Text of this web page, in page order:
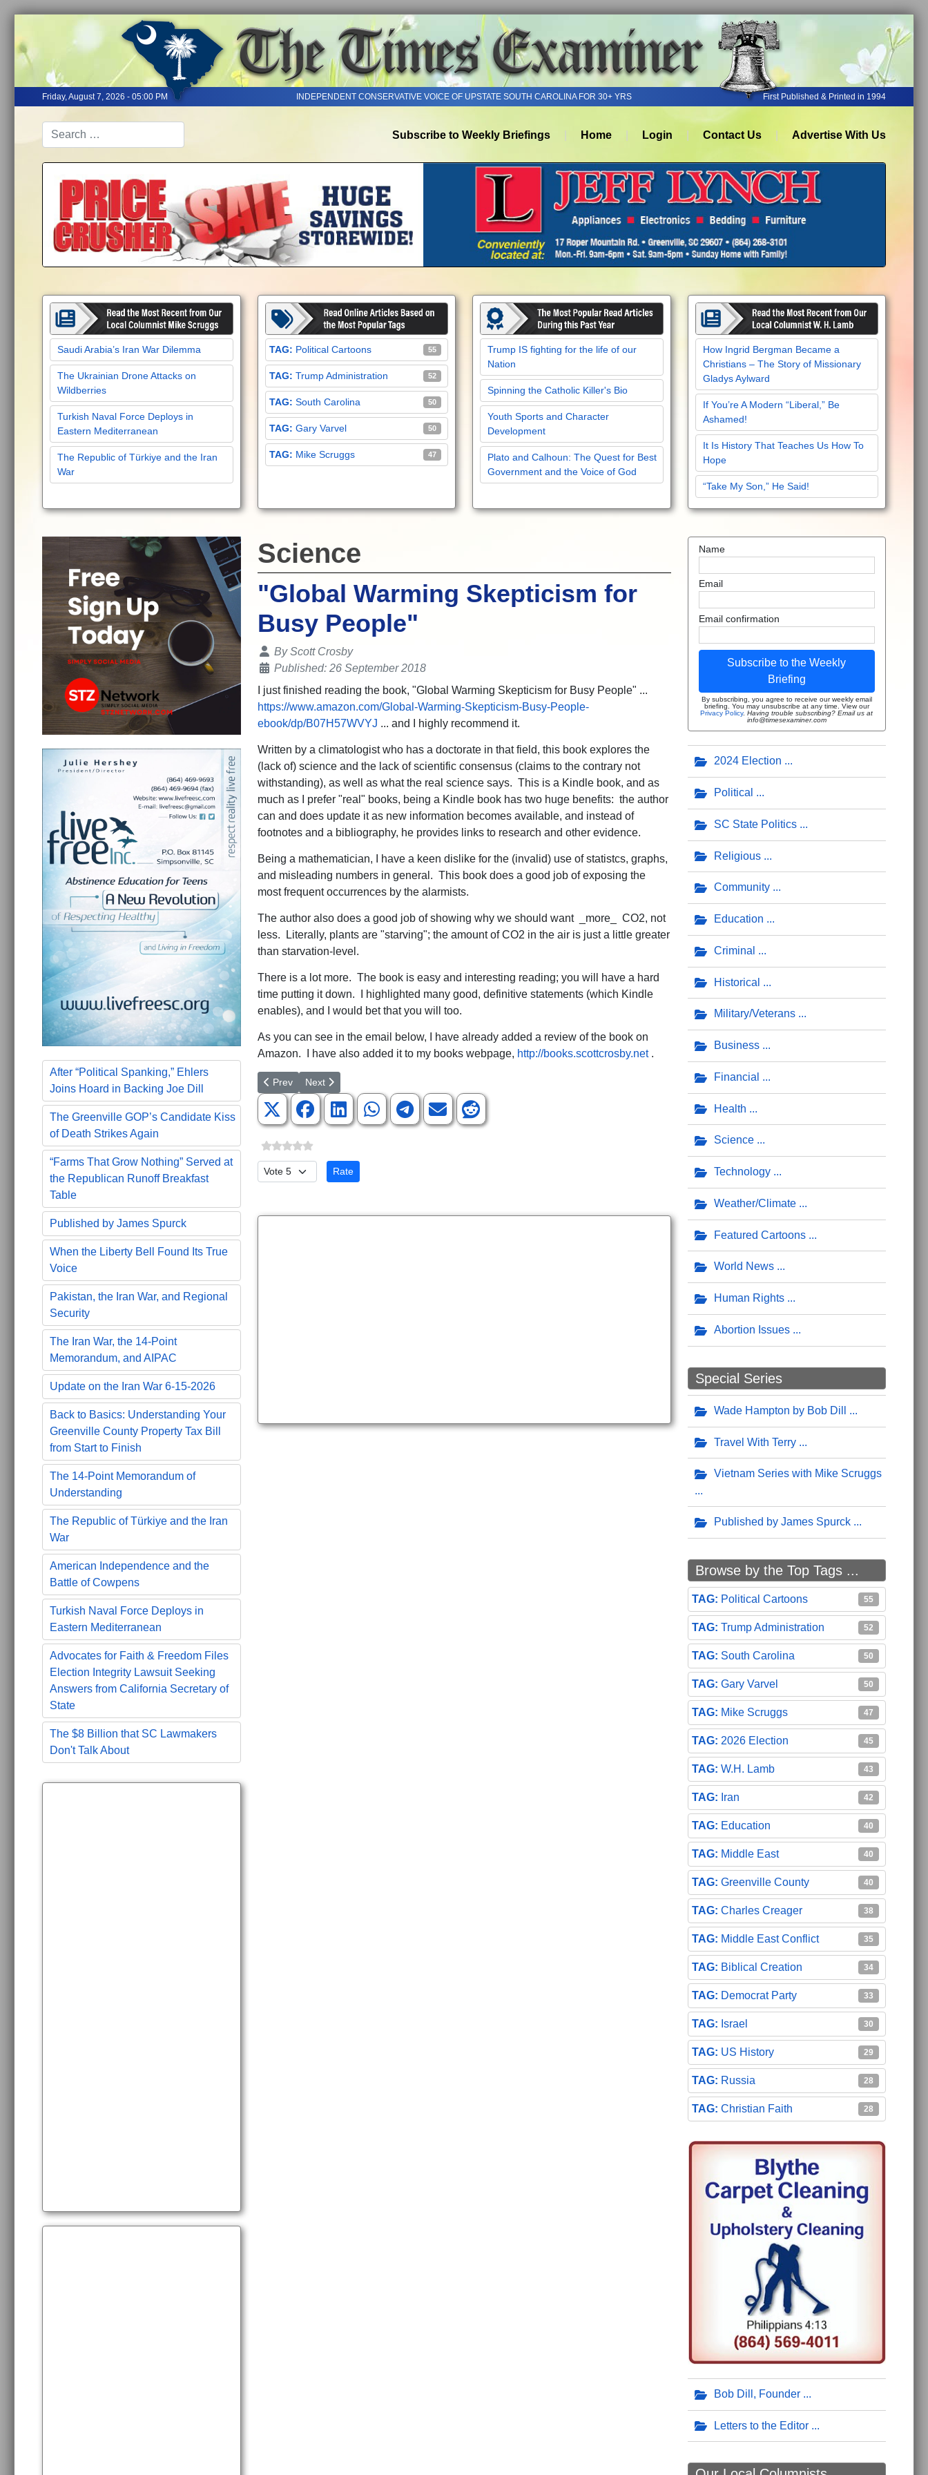
Friday, August 7, 2026 - 05:00 PM INDEPENDENT CONSERVATIVE VOICE OF UPSTATE SOUTH CAROLINA FOR 30+ YRS First Published & Printed in 1994
Subscribe to Weekly Briefings Home Login Contact Us Advertise With Us
Saudi Arabia’s Iran War Dilemma
The Ukrainian Drone Attacks on
Wildberries
Turkish Naval Force Deploys in
Eastern Mediterranean
The Republic of Türkiye and the Iran
War
Political Cartoons 55
Trump Administration 52
South Carolina 50
Gary Varvel 50
Mike Scruggs 47
Trump IS fighting for the life of our
Nation
Spinning the Catholic Killer's Bio
Youth Sports and Character
Development
Plato and Calhoun: The Quest for Best
Government and the Voice of God
How Ingrid Bergman Became a
Christians – The Story of Missionary
Gladys Aylward
If You’re A Modern “Liberal,” Be
Ashamed!
It Is History That Teaches Us How To
Hope
“Take My Son,” He Said!
After “Political Spanking,” Ehlers
Joins Hoard in Backing Joe Dill
The Greenville GOP’s Candidate Kiss
of Death Strikes Again
“Farms That Grow Nothing” Served at
the Republican Runoff Breakfast
Table
Published by James Spurck
When the Liberty Bell Found Its True
Voice
Pakistan, the Iran War, and Regional
Security
The Iran War, the 14-Point
Memorandum, and AIPAC
Update on the Iran War 6-15-2026
Back to Basics: Understanding Your
Greenville County Property Tax Bill
from Start to Finish
The 14-Point Memorandum of
Understanding
The Republic of Türkiye and the Iran
War
American Independence and the
Battle of Cowpens
Turkish Naval Force Deploys in
Eastern Mediterranean
Advocates for Faith & Freedom Files
Election Integrity Lawsuit Seeking
Answers from California Secretary of
State
The $8 Billion that SC Lawmakers
Don't Talk About
Science
"Global Warming Skepticism for
Busy People"
Details
ByScott Crosby
Published: 26 September 2018
I just finished reading the book, "Global Warming Skepticism for Busy People" ...
https://www.amazon.com/Global-Warming-Skepticism-Busy-People-
ebook/dp/B07H57WVYJ ... and I highly recommend it.
Written by a climatologist who has a doctorate in that field, this book explores the
(lack of) science and the lack of scientific consensus (claims to the contrary not
withstanding), as well as what the real science says. This is a Kindle book, and as
much as I prefer "real" books, being a Kindle book has two huge benefits: the author
can and does update it as new information becomes available, and instead of
footnotes and a bibliography, he provides links to research and other evidence.
Being a mathematician, I have a keen dislike for the (invalid) use of statistcs, graphs,
and misleading numbers in general. This book does a good job of exposing the
most frequent occurrences by the alarmists.
The author also does a good job of showing why we should want _more_ CO2, not
less. Literally, plants are "starving"; the amount of CO2 in the air is just a little greater
than starvation-level.
There is a lot more. The book is easy and interesting reading; you will have a hard
time putting it down. I highlighted many good, definitive statements (which Kindle
enables), and I would bet that you will too.
As you can see in the email below, I have already added a review of the book on
Amazon. I have also added it to my books webpage, http://books.scottcrosby.net.
Previous article: NASA's Space Telescopes Confirm Peculiar Statement Recorded in Genesis to be Scientifically Accurate
Prev Next article: Prepare Now for Global Cooling
Next
Please Rate
Name
Email
Email confirmation
Subscribe to the Weekly
Briefing
By subscribing, you agree to receive our weekly email
briefing. You may unsubscribe at any time. View our
Privacy Policy.Having trouble subscribing? Email us at
info@timesexaminer.com
2024 Election
Political
SC State Politics
Religious
Community
Education
Criminal
Historical
Military/Veterans
Business
Financial
Health
Science
Technology
Weather/Climate
Featured Cartoons
World News
Human Rights
Abortion Issues
Special Series
Wade Hampton by Bob Dill
Travel With Terry
Vietnam Series with Mike Scruggs
Published by James Spurck
Browse by the Top Tags ...
Political Cartoons 55
Trump Administration 52
South Carolina 50
Gary Varvel 50
Mike Scruggs 47
2026 Election 45
W.H. Lamb 43
Iran 42
Education 40
Middle East 40
Greenville County 40
Charles Creager 38
Middle East Conflict 35
Biblical Creation 34
Democrat Party 33
Israel 30
US History 29
Russia 28
Christian Faith 28
Bob Dill, Founder
Letters to the Editor